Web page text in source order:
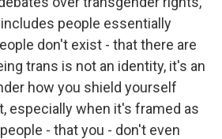
people essentially
don't exist - that there are
trans is not an identity, it's an
how you shield yourself
especially when it's framed as
- that you - don't even